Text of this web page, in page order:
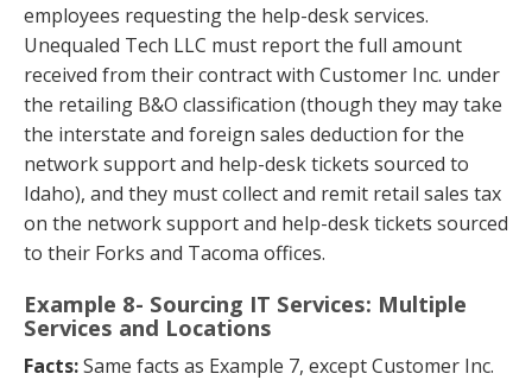
employees requesting the help-desk services.
Unequaled Tech LLC must report the full amount
received from their contract with Customer Inc. under
the retailing B&O classification (though they may take
the interstate and foreign sales deduction for the
network support and help-desk tickets sourced to
Idaho), and they must collect and remit retail sales tax
on the network support and help-desk tickets sourced
to their Forks and Tacoma offices.
Example 8- Sourcing IT Services: Multiple
Services and Locations
Facts:Same facts as Example 7, except Customer Inc.